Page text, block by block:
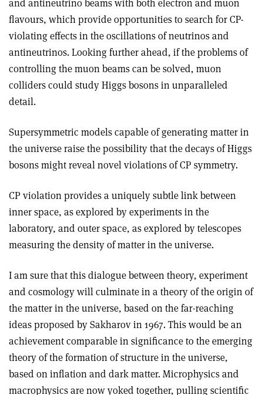
and antineutrino beams with both electron and muon
flavours, which provide opportunities to search for CP-
violating effects in the oscillations of neutrinos and
antineutrinos. Looking further ahead, if the problems of
controlling the muon beams can be solved, muon
colliders could study Higgs bosons in unparalleled
detail.
Supersymmetric models capable of generating matter in
the universe raise the possibility that the decays of Higgs
bosons might reveal novel violations of CP symmetry.
CP violation provides a uniquely subtle link between
inner space, as explored by experiments in the
laboratory, and outer space, as explored by telescopes
measuring the density of matter in the universe.
I am sure that this dialogue between theory, experiment
and cosmology will culminate in a theory of the origin of
the matter in the universe, based on the far-reaching
ideas proposed by Sakharov in 1967. This would be an
achievement comparable in significance to the emerging
theory of the formation of structure in the universe,
based on inflation and dark matter. Microphysics and
macrophysics are now yoked together, pulling scientific